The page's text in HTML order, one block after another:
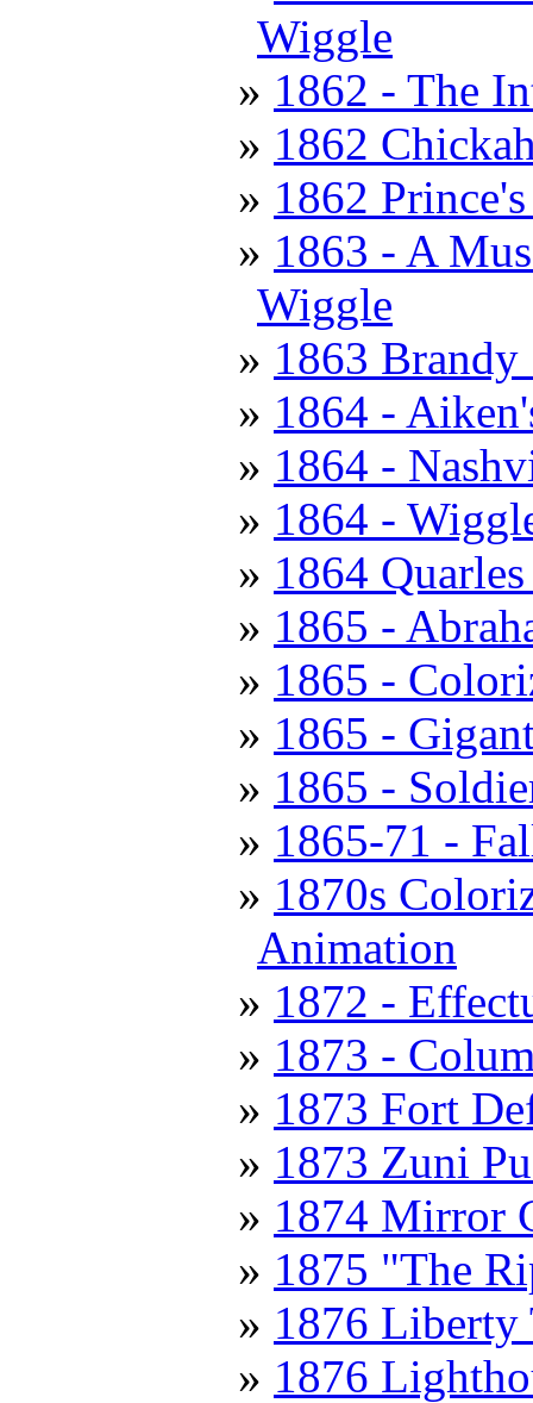
Wiggle
1862 - The
1862
1862
1863 - A
Wiggle
1863
1864 -
1864 -
1864 -
1864
1865 -
1865 -
1865 -
1865 -
1865-71 -
1870s
Animation
1872 -
1873 -
1873 Fort
1873 Zuni
1874 Mirror
1875 "The
1876 Liberty
1876